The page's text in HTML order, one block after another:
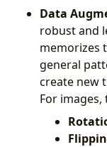
Data
robust and
memorizes
general
create new
For